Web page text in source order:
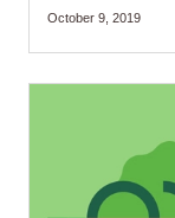
October 9, 2019